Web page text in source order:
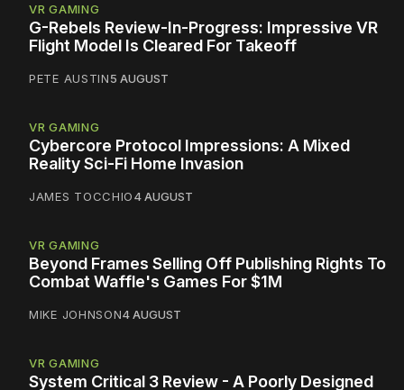
VR GAMING
G-Rebels Review-In-Progress: Impressive VR
Flight Model Is Cleared For Takeoff
PETE AUSTIN5 AUGUST
VR GAMING
Cybercore Protocol Impressions: A Mixed
Reality Sci-Fi Home Invasion
JAMES TOCCHIO4 AUGUST
VR GAMING
Beyond Frames Selling Off Publishing Rights To
Combat Waffle's Games For $1M
MIKE JOHNSON4 AUGUST
VR GAMING
System Critical 3 Review - A Poorly Designed